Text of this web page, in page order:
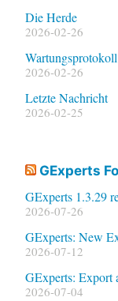
Die Herde
2026-02-26
2026-02-26
Letzte Nachricht
2026-02-25
GExperts
GExperts 1.3.29
2026-07-26
GExperts: New
2026-07-12
GExperts: Export
2026-07-04